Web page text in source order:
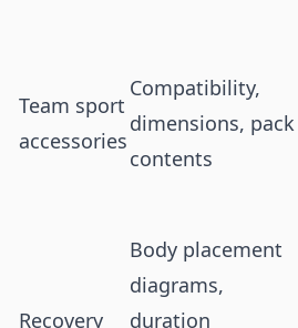
Team sport
accessories
Compatibility,
dimensions, pack
contents
Recovery
Body placement
diagrams,
duration